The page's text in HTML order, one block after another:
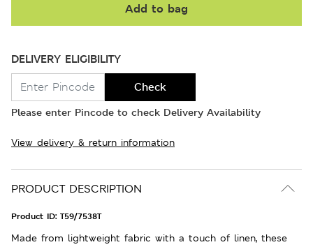
Add to bag
DELIVERY ELIGIBILITY
Check
Please enter Pincode to check Delivery Availability
View delivery & return information
PRODUCT DESCRIPTION
Product ID: T59/7538T
Made from lightweight fabric with a touch of linen, these